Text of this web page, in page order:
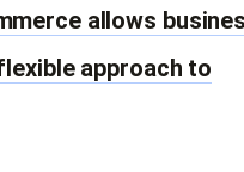
allows
approach to